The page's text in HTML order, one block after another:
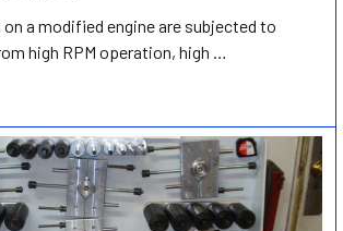
a modified engine are subjected to
high RPM operation, high …